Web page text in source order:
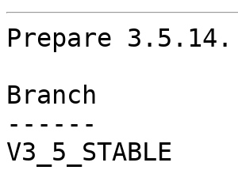
Prepare 3.5.14.
Branch
------
V3_5_STABLE